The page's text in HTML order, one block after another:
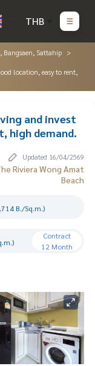
THB
Bangsaen, Sattahip
location, easy to rent,
and invest
high demand.
Updated 16/04/2569
Riviera Wong Amat
Beach
B./Sq.m.)
Contract
12 Month